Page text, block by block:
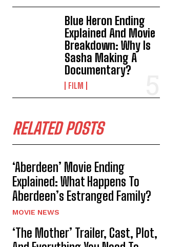
Blue Heron Ending
Explained And Movie
Breakdown: Why Is
Sasha Making A
Documentary?
FILM
RELATED POSTS
‘Aberdeen’ Movie Ending
Explained: What Happens To
Aberdeen’s Estranged Family?
MOVIE NEWS
‘The Mother’ Trailer, Cast, Plot,